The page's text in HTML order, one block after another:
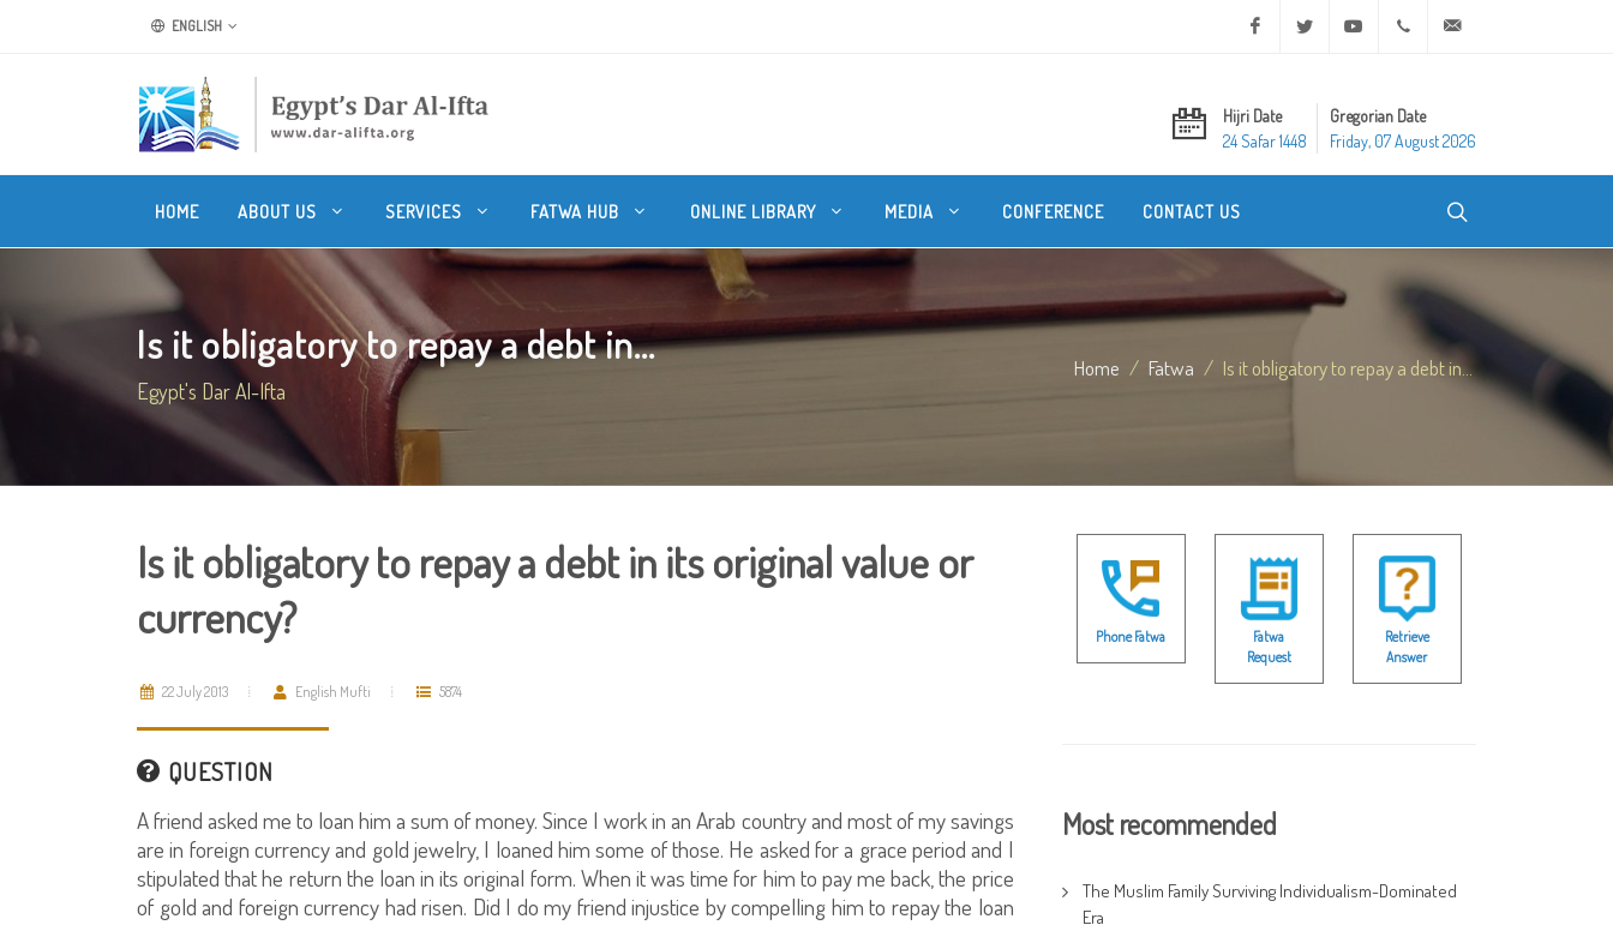
ENGLISH Facebook Twitter Youtube +20 2 25970400
Hijri Date
24 Safar 1448
Gregorian Date
Friday, 07 August 2026
HOME ABOUT US SERVICES FATWA HUB ONLINE LIBRARY MEDIA CONFERENCE CONTACT US
Is it obligatory to repay a debt in...
Egypt's Dar Al-Ifta
Home Fatwa Is it obligatory to repay a debt in...
Is it obligatory to repay a debt in its original value or
currency?
22 July 2013 English Mufti 5874
QUESTION
A friend asked me to loan him a sum of money. Since I work in an Arab country and most of my savings
are in foreign currency and gold jewelry, I loaned him some of those. He asked for a grace period and I
stipulated that he return the loan in its original form. When it was time for him to pay me back, the price
of gold and foreign currency had risen. Did I do my friend injustice by compelling him to repay the loan
Phone Fatwa
Fatwa
Request
Retrieve
Answer
Most recommended
The Muslim Family Surviving Individualism-Dominated
Era